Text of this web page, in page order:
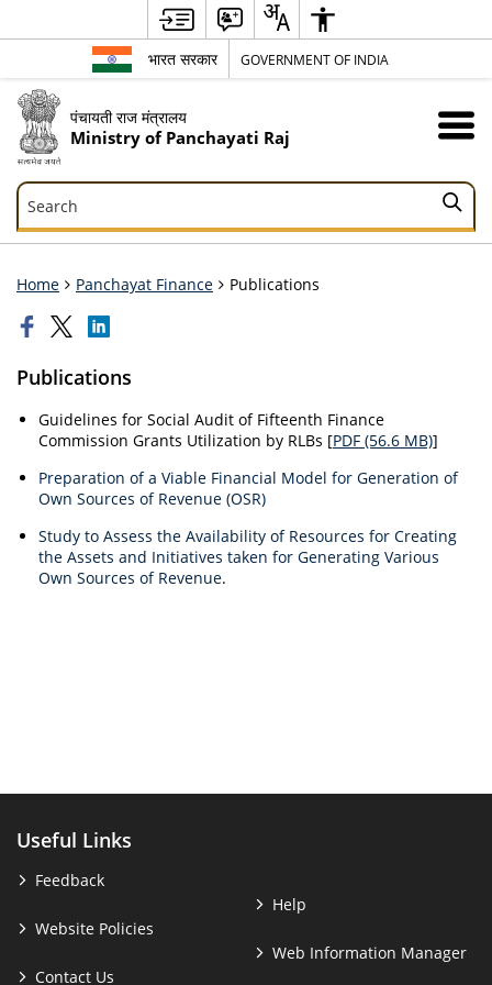
भारत सरकार GOVERNMENT OF INDIA
पंचायती राज मंत्रालय
Ministry of Panchayati Raj
Search
Search
Home Panchayat Finance Publications
Publications
Guidelines for Social Audit of Fifteenth Finance
Commission Grants Utilization by RLBs [PDF (56.6 MB)]
Preparation of a Viable Financial Model for Generation of
Own Sources of Revenue (OSR)
Study to Assess the Availability of Resources for Creating
the Assets and Initiatives taken for Generating Various
Own Sources of Revenue.
Useful Links
Feedback
Website Policies
Contact Us
Help
Web Information Manager